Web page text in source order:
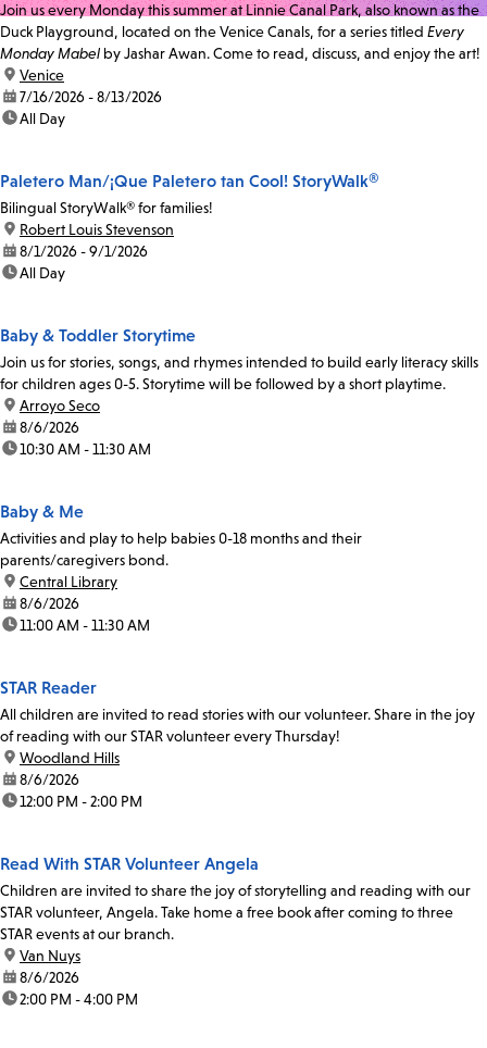
Join us every Monday this summer at Linnie Canal Park, also known as the
Duck Playground, located on the Venice Canals, for a series titled Every
Monday Mabel by Jashar Awan. Come to read, discuss, and enjoy the art!
location:
Venice
date:7/16/2026 - 8/13/2026
time:All Day
Paletero Man/¡Que Paletero tan Cool! StoryWalk®
Bilingual StoryWalk® for families!
location:
Robert Louis Stevenson
date:8/1/2026 - 9/1/2026
time:All Day
Baby & Toddler Storytime
Join us for stories, songs, and rhymes intended to build early literacy skills
for children ages 0-5. Storytime will be followed by a short playtime.
location:
Arroyo Seco
date:8/6/2026
time:10:30 AM - 11:30 AM
Baby & Me
Activities and play to help babies 0-18 months and their
parents/caregivers bond.
location:
Central Library
date:8/6/2026
time:11:00 AM - 11:30 AM
STAR Reader
All children are invited to read stories with our volunteer. Share in the joy
of reading with our STAR volunteer every Thursday!
location:
Woodland Hills
date:8/6/2026
time:12:00 PM - 2:00 PM
Read With STAR Volunteer Angela
Children are invited to share the joy of storytelling and reading with our
STAR volunteer, Angela. Take home a free book after coming to three
STAR events at our branch.
location:
Van Nuys
date:8/6/2026
time:2:00 PM - 4:00 PM